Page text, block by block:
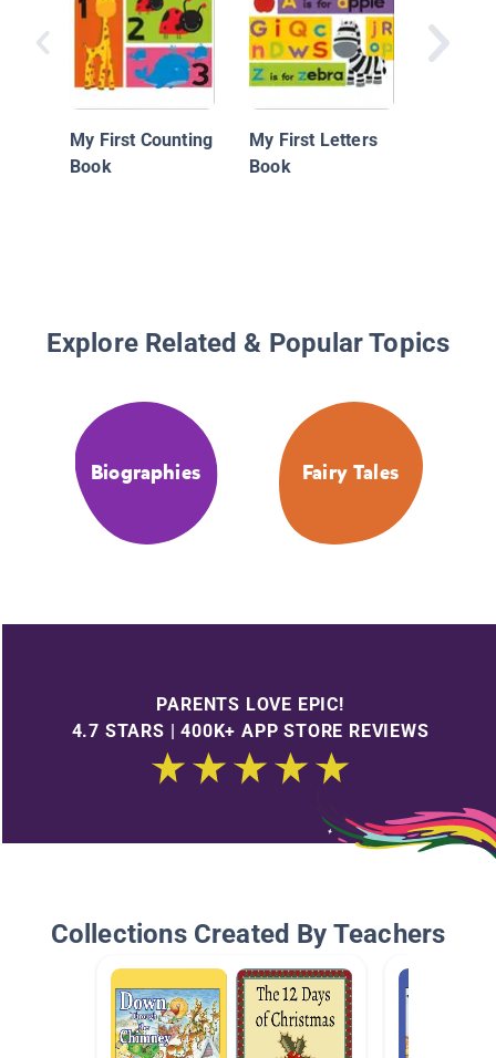
My First Counting
Book
My First Letters
Book
Explore Related & Popular Topics
Biographies Fairy Tales
PARENTS LOVE EPIC!
4.7 STARS | 400K+ APP STORE REVIEWS
Collections Created By Teachers